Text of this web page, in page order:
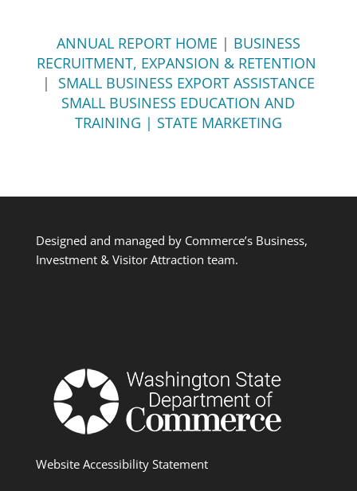
ANNUAL REPORT HOME | BUSINESS
RECRUITMENT, EXPANSION & RETENTION
| SMALL BUSINESS EXPORT ASSISTANCE
SMALL BUSINESS EDUCATION AND
TRAINING | STATE MARKETING
Designed and managed by Commerce’s Business,
Investment & Visitor Attraction team.
Website Accessibility Statement